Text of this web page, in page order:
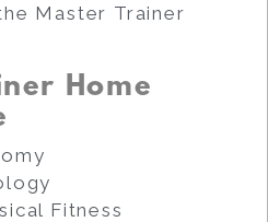
Master Trainer
Home
Fitness